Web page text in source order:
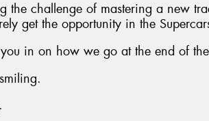
the challenge of mastering a new
get the opportunity in the
in on how we go at the end of